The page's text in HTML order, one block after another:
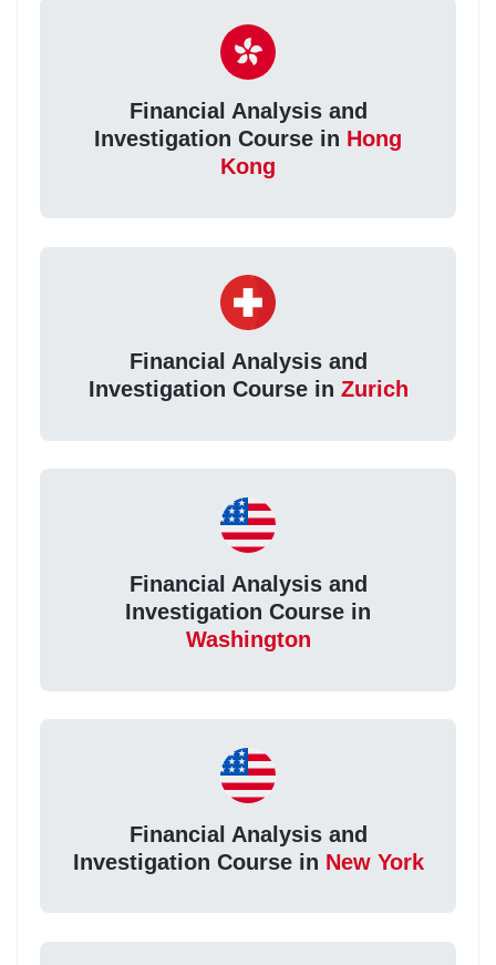
Financial Analysis and
Investigation Course in Hong
Kong
Financial Analysis and
Investigation Course in Zurich
Financial Analysis and
Investigation Course in
Washington
Financial Analysis and
Investigation Course in New York